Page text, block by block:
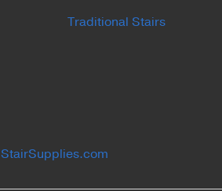
Traditional Stairs
StairSupplies.com